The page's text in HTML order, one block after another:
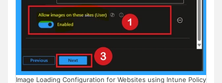
Image Loading Configuration for Websites using Intune Policy